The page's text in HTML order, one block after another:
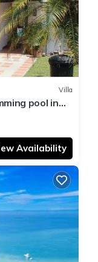
Villa
pool in
Availability